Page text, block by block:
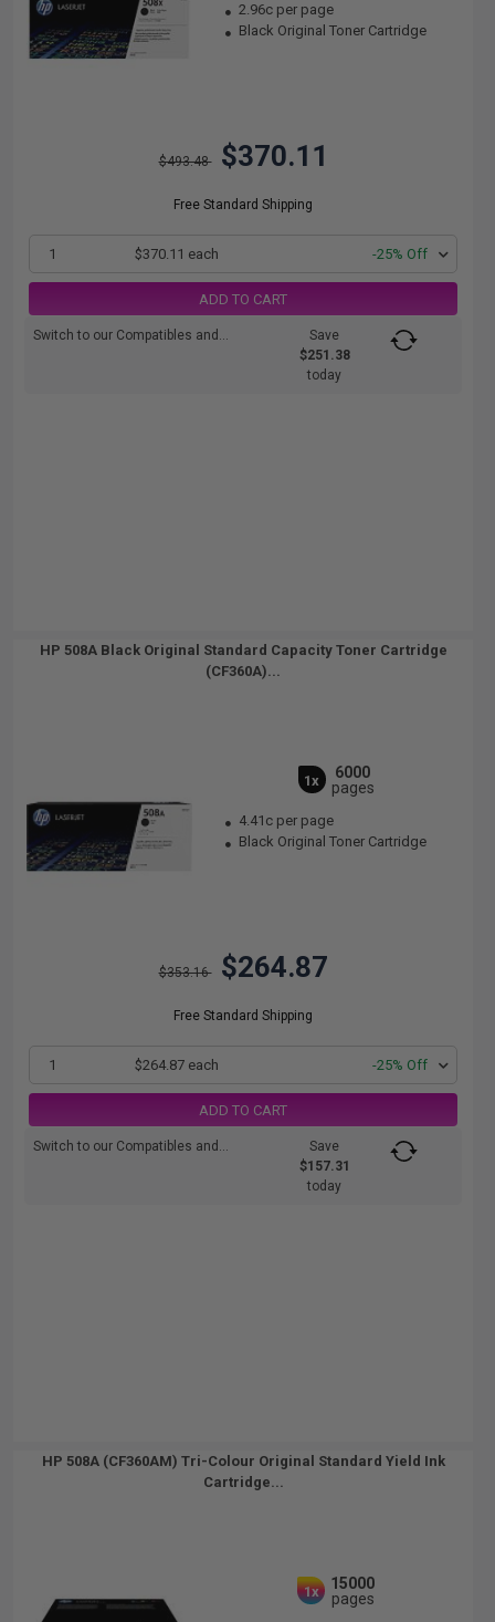
2.96c per page
Black Original Toner Cartridge
$493.48 $370.11
Free Standard Shipping
1 $370.11 each -25% Off
ADD TO CART
Switch to our Compatibles and...
Save
$251.38
today
HP 508A Black Original Standard Capacity Toner Cartridge
(CF360A)...
1x
6000
pages
4.41c per page
Black Original Toner Cartridge
$353.16 $264.87
Free Standard Shipping
1 $264.87 each -25% Off
ADD TO CART
Switch to our Compatibles and...
Save
$157.31
today
HP 508A (CF360AM) Tri-Colour Original Standard Yield Ink
Cartridge...
1x
15000
pages